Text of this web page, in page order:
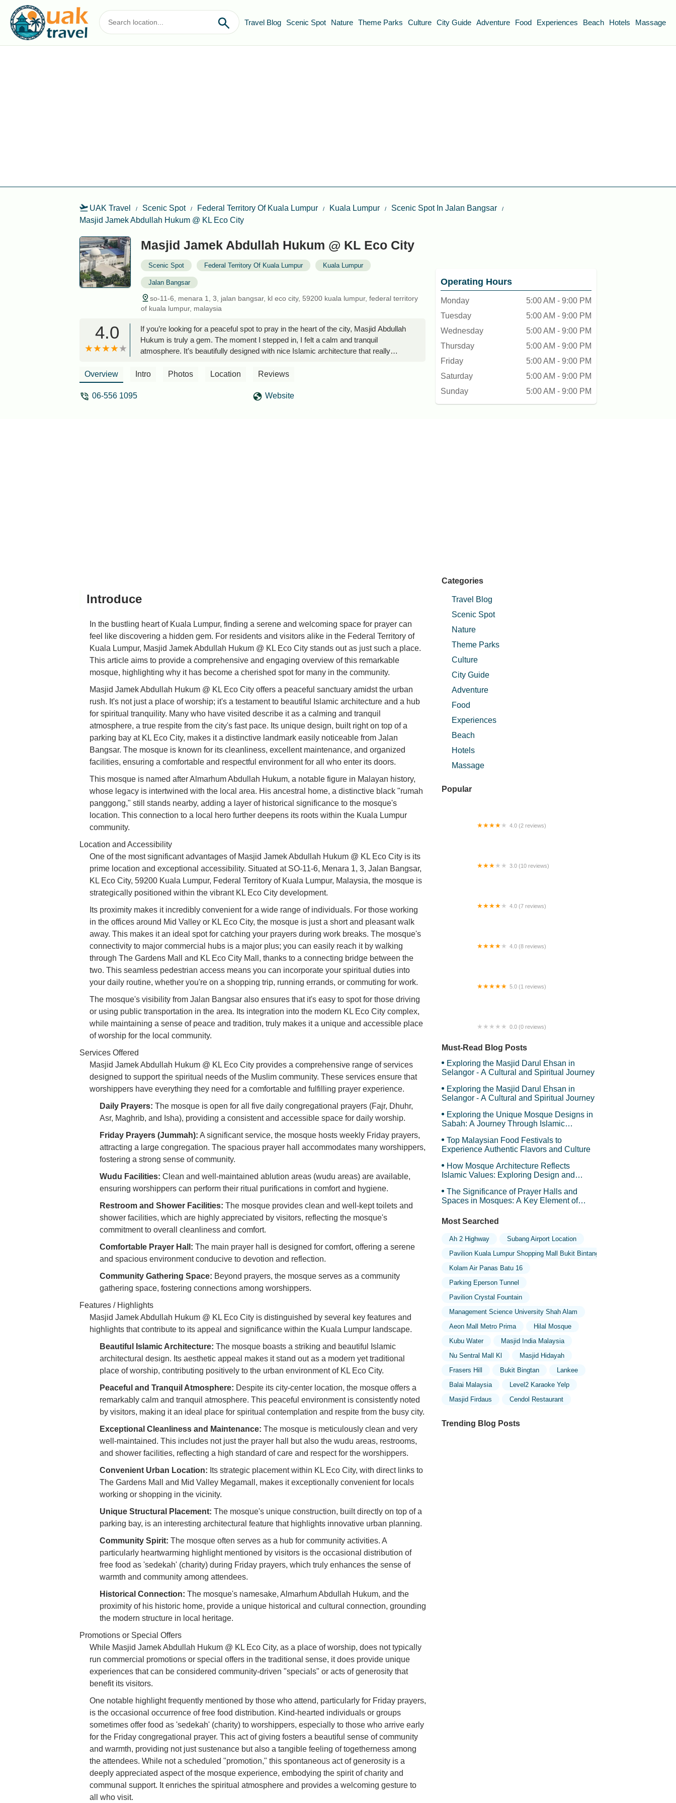
Travel Blog Scenic Spot Nature Theme Parks Culture City Guide Adventure Food Experiences Beach Hotels Massage
UAK Travel Scenic Spot Federal Territory Of Kuala Lumpur Kuala Lumpur
Scenic Spot In Jalan Bangsar
Masjid Jamek Abdullah Hukum @ KL Eco City
Masjid Jamek Abdullah Hukum @ KL Eco City
Scenic Spot Federal Territory Of Kuala Lumpur Kuala Lumpur
Jalan Bangsar
so-11-6, menara 1, 3, jalan bangsar, kl eco city, 59200 kuala lumpur, federal territory
of kuala lumpur, malaysia
4.0
If you’re looking for a peaceful spot to pray in the heart of the city, Masjid Abdullah
Hukum is truly a gem. The moment I stepped in, I felt a calm and tranquil
atmosphere. It’s beautifully designed with nice Islamic architecture that really
Eco City. You can even spot it from Jalan Bangsar!The mosque is clean, well
place for Muslims to stop by for their prayers. I really appreciated how clean the
Overview Intro Photos Location Reviews
06-556 1095 Website
Operating Hours
Monday
5:00 AM - 9:00 PM
Tuesday
5:00 AM - 9:00 PM
Wednesday
5:00 AM - 9:00 PM
Thursday
5:00 AM - 9:00 PM
Friday
5:00 AM - 9:00 PM
Saturday
5:00 AM - 9:00 PM
Sunday
5:00 AM - 9:00 PM
Introduce
In the bustling heart of Kuala Lumpur, finding a serene and welcoming space for prayer can
feel like discovering a hidden gem. For residents and visitors alike in the Federal Territory of
Kuala Lumpur, Masjid Jamek Abdullah Hukum @ KL Eco City stands out as just such a place.
This article aims to provide a comprehensive and engaging overview of this remarkable
mosque, highlighting why it has become a cherished spot for many in the community.
Masjid Jamek Abdullah Hukum @ KL Eco City offers a peaceful sanctuary amidst the urban
rush. It's not just a place of worship; it's a testament to beautiful Islamic architecture and a hub
for spiritual tranquility. Many who have visited describe it as a calming and tranquil
atmosphere, a true respite from the city's fast pace. Its unique design, built right on top of a
parking bay at KL Eco City, makes it a distinctive landmark easily noticeable from Jalan
Bangsar. The mosque is known for its cleanliness, excellent maintenance, and organized
facilities, ensuring a comfortable and respectful environment for all who enter its doors.
This mosque is named after Almarhum Abdullah Hukum, a notable figure in Malayan history,
whose legacy is intertwined with the local area. His ancestral home, a distinctive black "rumah
panggong," still stands nearby, adding a layer of historical significance to the mosque's
location. This connection to a local hero further deepens its roots within the Kuala Lumpur
community.
Location and Accessibility
One of the most significant advantages of Masjid Jamek Abdullah Hukum @ KL Eco City is its
prime location and exceptional accessibility. Situated at SO-11-6, Menara 1, 3, Jalan Bangsar,
KL Eco City, 59200 Kuala Lumpur, Federal Territory of Kuala Lumpur, Malaysia, the mosque is
strategically positioned within the vibrant KL Eco City development.
Its proximity makes it incredibly convenient for a wide range of individuals. For those working
in the offices around Mid Valley or KL Eco City, the mosque is just a short and pleasant walk
away. This makes it an ideal spot for catching your prayers during work breaks. The mosque's
connectivity to major commercial hubs is a major plus; you can easily reach it by walking
through The Gardens Mall and KL Eco City Mall, thanks to a connecting bridge between the
two. This seamless pedestrian access means you can incorporate your spiritual duties into
your daily routine, whether you're on a shopping trip, running errands, or commuting for work.
The mosque's visibility from Jalan Bangsar also ensures that it's easy to spot for those driving
or using public transportation in the area. Its integration into the modern KL Eco City complex,
while maintaining a sense of peace and tradition, truly makes it a unique and accessible place
of worship for the local community.
Services Offered
Masjid Jamek Abdullah Hukum @ KL Eco City provides a comprehensive range of services
designed to support the spiritual needs of the Muslim community. These services ensure that
worshippers have everything they need for a comfortable and fulfilling prayer experience.
Daily Prayers: The mosque is open for all five daily congregational prayers (Fajr, Dhuhr,
Asr, Maghrib, and Isha), providing a consistent and accessible space for daily worship.
Friday Prayers (Jummah): A significant service, the mosque hosts weekly Friday prayers,
attracting a large congregation. The spacious prayer hall accommodates many worshippers,
fostering a strong sense of community.
Wudu Facilities: Clean and well-maintained ablution areas (wudu areas) are available,
ensuring worshippers can perform their ritual purifications in comfort and hygiene.
Restroom and Shower Facilities: The mosque provides clean and well-kept toilets and
shower facilities, which are highly appreciated by visitors, reflecting the mosque's
commitment to overall cleanliness and comfort.
Comfortable Prayer Hall: The main prayer hall is designed for comfort, offering a serene
and spacious environment conducive to devotion and reflection.
Community Gathering Space: Beyond prayers, the mosque serves as a community
gathering space, fostering connections among worshippers.
Features / Highlights
Masjid Jamek Abdullah Hukum @ KL Eco City is distinguished by several key features and
highlights that contribute to its appeal and significance within the Kuala Lumpur landscape.
Beautiful Islamic Architecture: The mosque boasts a striking and beautiful Islamic
architectural design. Its aesthetic appeal makes it stand out as a modern yet traditional
place of worship, contributing positively to the urban environment of KL Eco City.
Peaceful and Tranquil Atmosphere: Despite its city-center location, the mosque offers a
remarkably calm and tranquil atmosphere. This peaceful environment is consistently noted
by visitors, making it an ideal place for spiritual contemplation and respite from the busy city.
Exceptional Cleanliness and Maintenance: The mosque is meticulously clean and very
well-maintained. This includes not just the prayer hall but also the wudu areas, restrooms,
and shower facilities, reflecting a high standard of care and respect for the worshippers.
Convenient Urban Location: Its strategic placement within KL Eco City, with direct links to
The Gardens Mall and Mid Valley Megamall, makes it exceptionally convenient for locals
working or shopping in the vicinity.
Unique Structural Placement: The mosque's unique construction, built directly on top of a
parking bay, is an interesting architectural feature that highlights innovative urban planning.
Community Spirit: The mosque often serves as a hub for community activities. A
particularly heartwarming highlight mentioned by visitors is the occasional distribution of
free food as 'sedekah' (charity) during Friday prayers, which truly enhances the sense of
warmth and community among attendees.
Historical Connection: The mosque's namesake, Almarhum Abdullah Hukum, and the
proximity of his historic home, provide a unique historical and cultural connection, grounding
the modern structure in local heritage.
Promotions or Special Offers
While Masjid Jamek Abdullah Hukum @ KL Eco City, as a place of worship, does not typically
run commercial promotions or special offers in the traditional sense, it does provide unique
experiences that can be considered community-driven "specials" or acts of generosity that
benefit its visitors.
One notable highlight frequently mentioned by those who attend, particularly for Friday prayers,
is the occasional occurrence of free food distribution. Kind-hearted individuals or groups
sometimes offer food as 'sedekah' (charity) to worshippers, especially to those who arrive early
for the Friday congregational prayer. This act of giving fosters a beautiful sense of community
and warmth, providing not just sustenance but also a tangible feeling of togetherness among
the attendees. While not a scheduled "promotion," this spontaneous act of generosity is a
deeply appreciated aspect of the mosque experience, embodying the spirit of charity and
communal support. It enriches the spiritual atmosphere and provides a welcoming gesture to
all who visit.
Categories
Travel Blog
Scenic Spot
Nature
Theme Parks
Culture
City Guide
Adventure
Food
Experiences
Beach
Hotels
Massage
Popular
4.0 (2 reviews)
3.0 (10 reviews)
4.0 (7 reviews)
4.0 (8 reviews)
5.0 (1 reviews)
0.0 (0 reviews)
Must-Read Blog Posts
Exploring the Masjid Darul Ehsan in
Selangor - A Cultural and Spiritual Journey
Exploring the Masjid Darul Ehsan in
Selangor - A Cultural and Spiritual Journey
Exploring the Unique Mosque Designs in
Sabah: A Journey Through Islamic
Top Malaysian Food Festivals to
Experience Authentic Flavors and Culture
How Mosque Architecture Reflects
Islamic Values: Exploring Design and
The Significance of Prayer Halls and
Spaces in Mosques: A Key Element of
Most Searched
Ah 2 Highway
Subang Airport Location
Pavilion Kuala Lumpur Shopping Mall Bukit Bintang
Kolam Air Panas Batu 16
Parking Eperson Tunnel
Pavilion Crystal Fountain
Management Science University Shah Alam
Aeon Mall Metro Prima
Hilal Mosque
Kubu Water
Masjid India Malaysia
Nu Sentral Mall Kl
Masjid Hidayah
Frasers Hill
Bukit Bingtan
Lankee
Balai Malaysia
Level2 Karaoke Yelp
Masjid Firdaus
Cendol Restaurant
Trending Blog Posts